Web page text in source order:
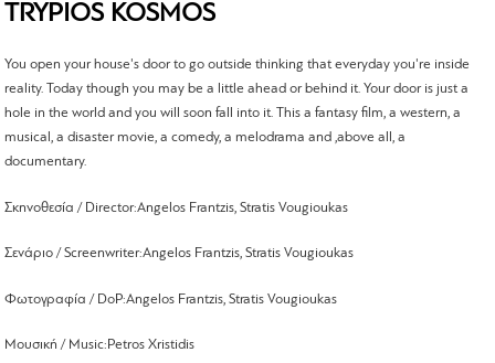
TRYPIOS KOSMOS
You open your house's door to go outside thinking that everyday you're inside
reality. Today though you may be a little ahead or behind it. Your door is just a
hole in the world and you will soon fall into it. This a fantasy film, a western, a
musical, a disaster movie, a comedy, a melodrama and ,above all, a
documentary.
Σκηνοθεσία / Director:Angelos Frantzis, Stratis Vougioukas
Σενάριο /Screenwriter:Angelos Frantzis,Stratis Vougioukas
Φωτογραφία / DoP:Angelos Frantzis,Stratis Vougioukas
Μουσική / Music: Petros Xristidis